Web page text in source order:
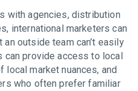
with agencies, distribution
international marketers can
outside team can’t easily
can provide access to local
local market nuances, and
who often prefer familiar